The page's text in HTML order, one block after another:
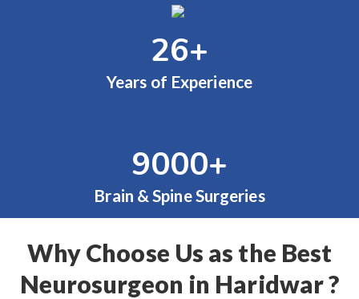
26+
Years of Experience
9000+
Brain & Spine Surgeries
Why Choose Us as the Best
Neurosurgeon in Haridwar ?